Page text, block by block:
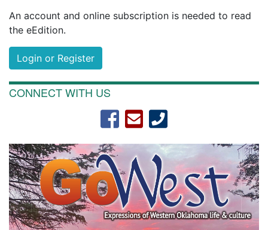
An account and online subscription is needed to read
the eEdition.
Login or Register
CONNECT WITH US